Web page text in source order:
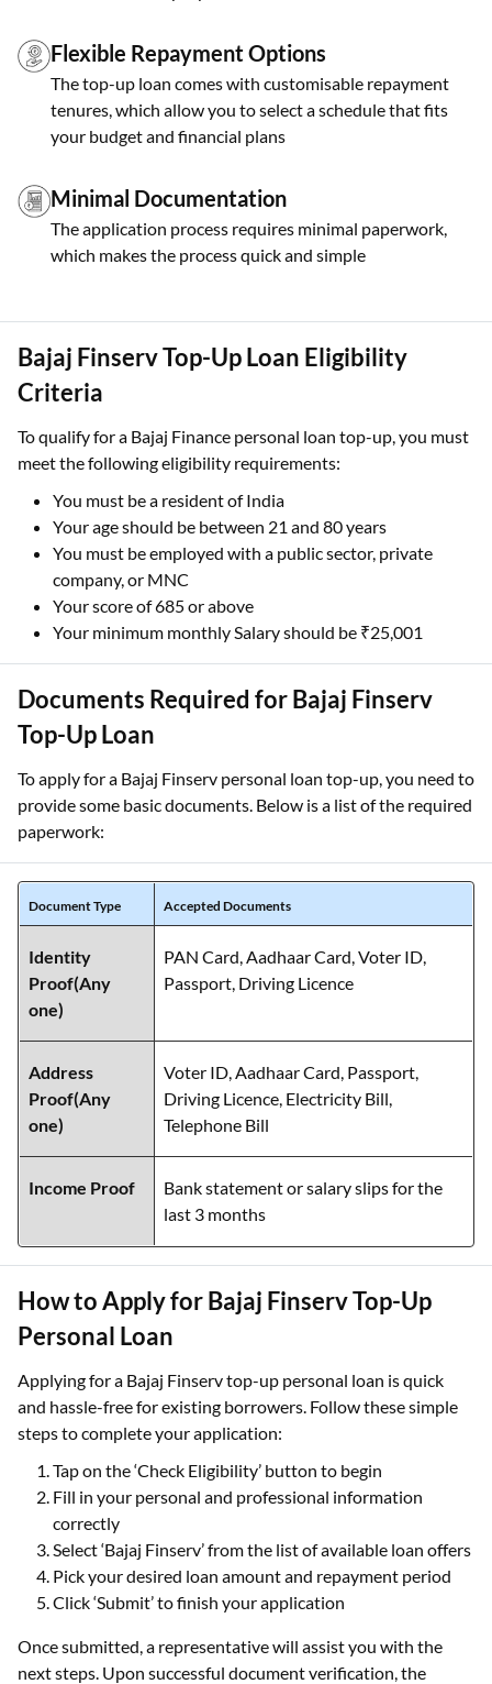
Flexible Repayment Options
The top-up loan comes with customisable repayment
tenures, which allow you to select a schedule that fits
your budget and financial plans
Minimal Documentation
The application process requires minimal paperwork,
which makes the process quick and simple
Bajaj Finserv Top-Up Loan Eligibility
Criteria
To qualify for a Bajaj Finance personal loan top-up, you must
meet the following eligibility requirements:
You must be a resident of India
Your age should be between 21 and 80 years
You must be employed with a public sector, private
company, or MNC
Your score of 685 or above
Your minimum monthly Salary should be ₹25,001
Documents Required for Bajaj Finserv
Top-Up Loan
To apply for a Bajaj Finserv personal loan top-up, you need to
provide some basic documents. Below is a list of the required
paperwork:
Document Type Accepted Documents
Identity
Proof(Any
one)
PAN Card, Aadhaar Card, Voter ID,
Passport, Driving Licence
Address
Proof(Any
one)
Voter ID, Aadhaar Card, Passport,
Driving Licence, Electricity Bill,
Telephone Bill
Income Proof
Bank statement or salary slips for the
last 3 months
How to Apply for Bajaj Finserv Top-Up
Personal Loan
Applying for a Bajaj Finserv top-up personal loan is quick
and hassle-free for existing borrowers. Follow these simple
steps to complete your application:
Tap on the ‘Check Eligibility’ button to begin
Fill in your personal and professional information
correctly
Select ‘Bajaj Finserv’ from the list of available loan offers
Pick your desired loan amount and repayment period
Click ‘Submit’ to finish your application
Once submitted, a representative will assist you with the
next steps. Upon successful document verification, the